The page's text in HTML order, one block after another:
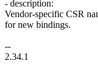
- description:
Vendor-specific CSR
for new bindings.
--
2.34.1